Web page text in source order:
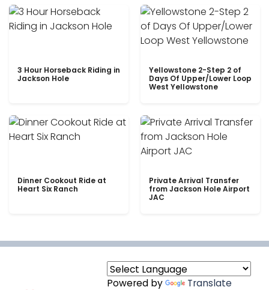
3 Hour Horseback Riding in
Jackson Hole
Yellowstone 2-Step 2 of
Days Of Upper/Lower Loop
West Yellowstone
Dinner Cookout Ride at
Heart Six Ranch
Private Arrival Transfer
from Jackson Hole Airport
JAC
Powered by Translate